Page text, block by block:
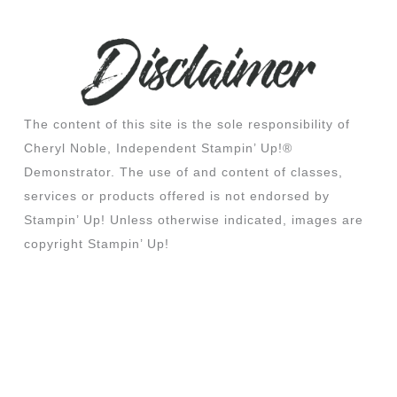
The content of this site is the sole responsibility of
Cheryl Noble, Independent Stampin’ Up!®
Demonstrator. The use of and content of classes,
services or products offered is not endorsed by
Stampin’ Up! Unless otherwise indicated, images are
copyright Stampin’ Up!